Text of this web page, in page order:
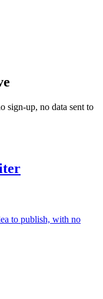
up, no data sent to
to publish, with no